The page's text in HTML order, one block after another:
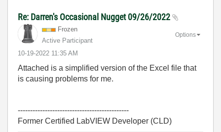
Re: Darren's Occasional Nugget 09/26/2022
Frozen
Active Participant
‎10-19-2022 11:35 AM
Options
Attached is a simplified version of the Excel file that
is causing problems for me.
---------------------------------------------
Former Certified LabVIEW Developer (CLD)